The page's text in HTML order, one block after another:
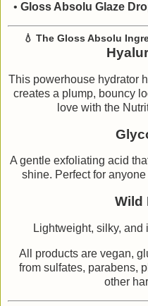
• Gloss Absolu Glaze
💧 The Gloss Absolu
This powerhouse hydrator
creates a plump, bouncy
love with the
A gentle exfoliating acid
shine. Perfect for
Wild
Lightweight, silky,
All products are vegan,
from sulfates, parabens,
other